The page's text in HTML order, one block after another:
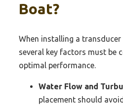
Boat?
When installing a
several key factors must be
optimal performance.
Water Flow and
placement should